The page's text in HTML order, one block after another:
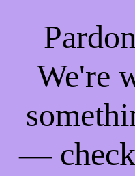
We're
— check